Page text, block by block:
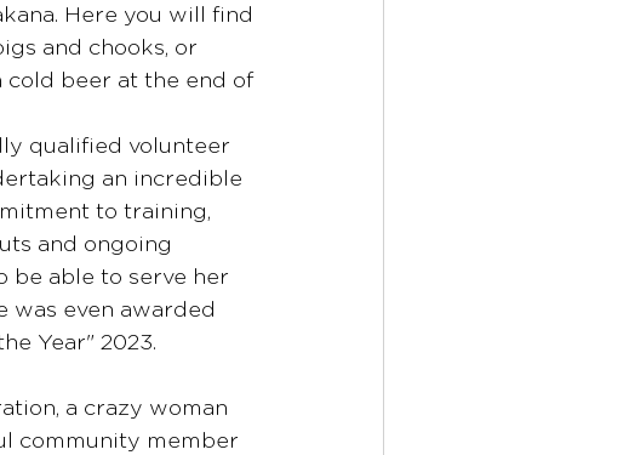
Here you will find
and chooks, or
cold beer at the end of
qualified volunteer
an incredible
to training,
and ongoing
be able to serve her
was even awarded
Year" 2023.
a crazy woman
community member